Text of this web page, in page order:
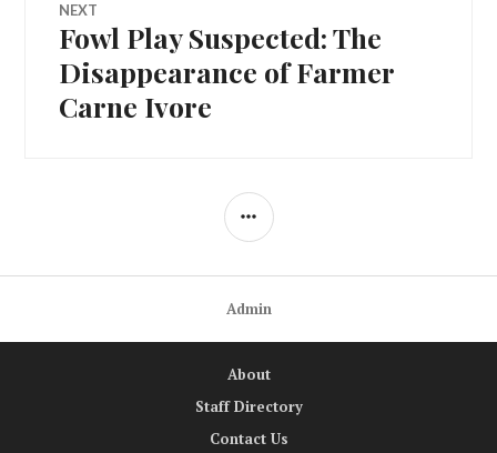
NEXT
Next
post:
Fowl Play Suspected: The
Disappearance of Farmer
Carne Ivore
SIDEBAR
Admin
About
Staff Directory
Contact Us